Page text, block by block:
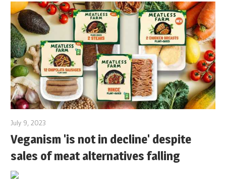
July 9, 2023
Veganism 'is not in decline' despite
sales of meat alternatives falling